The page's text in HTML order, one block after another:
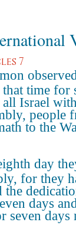
7
time for
all Israel
people
to the
day
for they
the
days
seven days